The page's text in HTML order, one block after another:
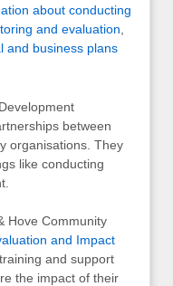
about conducting
and evaluation,
and business plans
between
organisations. They
like conducting
Hove Community
and Impact
and support
the impact of their